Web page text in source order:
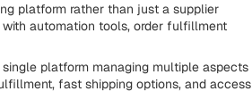
platform rather than just a supplier
automation tools, order fulfillment
platform managing multiple aspects
fast shipping options, and access